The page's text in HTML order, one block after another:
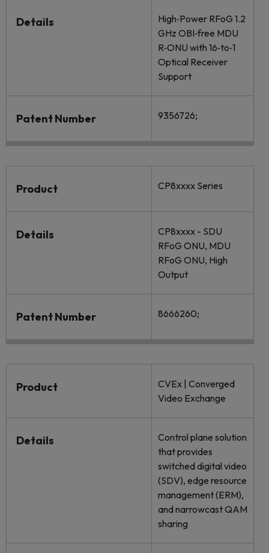
Details
High‐Power RFoG 1.2
GHz OBI‐free MDU
R‐ONU with 16‐to‐1
Optical Receiver
Support
Patent Number 9356726;
Product CP8xxxx Series
Details
CP8xxxx - SDU
RFoG ONU, MDU
RFoG ONU, High
Output
Patent Number 8666260;
Product
CVEx | Converged
Video Exchange
Details
Control plane solution
that provides
switched digital video
(SDV), edge resource
management (ERM),
and narrowcast QAM
sharing